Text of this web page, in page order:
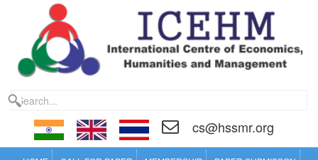
cs@hssmr.org